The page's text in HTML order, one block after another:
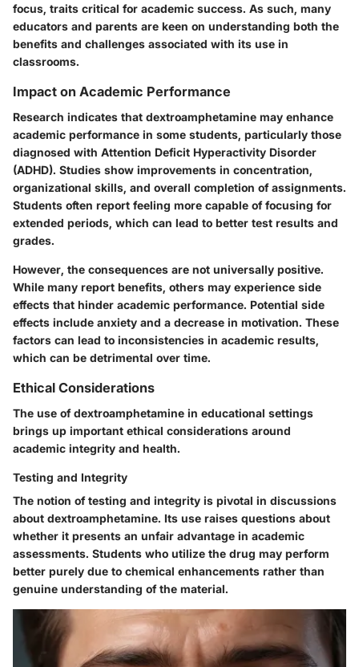
focus, traits critical for academic success. As such, many
educators and parents are keen on understanding both the
benefits and challenges associated with its use in
classrooms.
Impact on Academic Performance
Research indicates that dextroamphetamine may enhance
academic performance in some students, particularly those
diagnosed with Attention Deficit Hyperactivity Disorder
(ADHD). Studies show improvements in concentration,
organizational skills, and overall completion of assignments.
Students often report feeling more capable of focusing for
extended periods, which can lead to better test results and
grades.
However, the consequences are not universally positive.
While many report benefits, others may experience side
effects that hinder academic performance. Potential side
effects include anxiety and a decrease in motivation. These
factors can lead to inconsistencies in academic results,
which can be detrimental over time.
Ethical Considerations
The use of dextroamphetamine in educational settings
brings up important ethical considerations around
academic integrity and health.
Testing and Integrity
The notion of testing and integrity is pivotal in discussions
about dextroamphetamine. Its use raises questions about
whether it presents an unfair advantage in academic
assessments. Students who utilize the drug may perform
better purely due to chemical enhancements rather than
genuine understanding of the material.